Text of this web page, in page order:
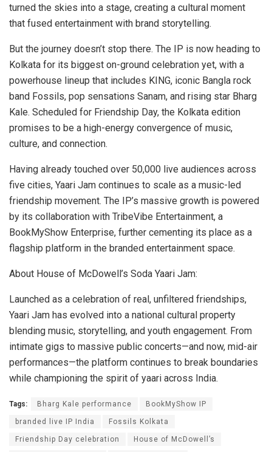
turned the skies into a stage, creating a cultural moment
that fused entertainment with brand storytelling.
But the journey doesn’t stop there. The IP is now heading to
Kolkata for its biggest on-ground celebration yet, with a
powerhouse lineup that includes KING, iconic Bangla rock
band Fossils, pop sensations Sanam, and rising star Bharg
Kale. Scheduled for Friendship Day, the Kolkata edition
promises to be a high-energy convergence of music,
culture, and connection.
Having already touched over 50,000 live audiences across
five cities, Yaari Jam continues to scale as a music-led
friendship movement. The IP’s massive growth is powered
by its collaboration with TribeVibe Entertainment, a
BookMyShow Enterprise, further cementing its place as a
flagship platform in the branded entertainment space.
About House of McDowell’s Soda Yaari Jam:
Launched as a celebration of real, unfiltered friendships,
Yaari Jam has evolved into a national cultural property
blending music, storytelling, and youth engagement. From
intimate gigs to massive public concerts—and now, mid-air
performances—the platform continues to break boundaries
while championing the spirit of yaari across India.
Tags: Bharg Kale performance BookMyShow IP
branded live IP India Fossils Kolkata
Friendship Day celebration House of McDowell’s